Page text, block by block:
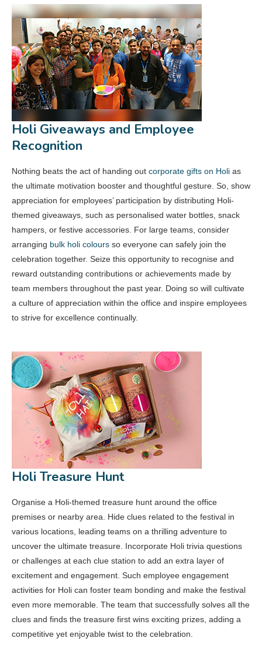
Holi Giveaways and Employee
Recognition
Nothing beats the act of handing out corporate gifts on Holi as
the ultimate motivation booster and thoughtful gesture. So, show
appreciation for employees’ participation by distributing Holi-
themed giveaways, such as personalised water bottles, snack
hampers, or festive accessories. For large teams, consider
arranging bulk holi colours so everyone can safely join the
celebration together. Seize this opportunity to recognise and
reward outstanding contributions or achievements made by
team members throughout the past year. Doing so will cultivate
a culture of appreciation within the office and inspire employees
to strive for excellence continually.
Holi Treasure Hunt
Organise a Holi-themed treasure hunt around the office
premises or nearby area. Hide clues related to the festival in
various locations, leading teams on a thrilling adventure to
uncover the ultimate treasure. Incorporate Holi trivia questions
or challenges at each clue station to add an extra layer of
excitement and engagement. Such employee engagement
activities for Holi can foster team bonding and make the festival
even more memorable. The team that successfully solves all the
clues and finds the treasure first wins exciting prizes, adding a
competitive yet enjoyable twist to the celebration.